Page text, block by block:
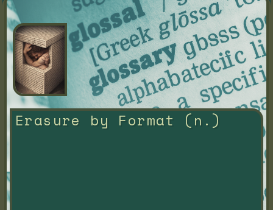
Erasure by Format (n.)